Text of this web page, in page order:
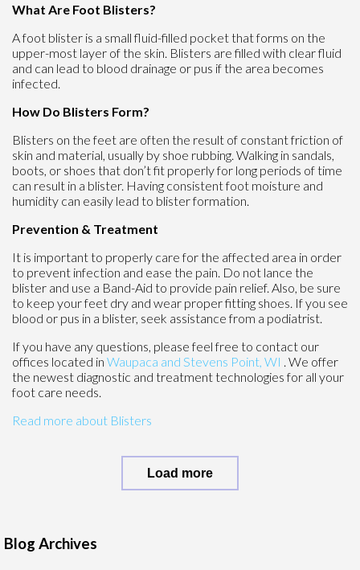
What Are Foot Blisters?
A foot blister is a small fluid-filled pocket that forms on the
upper-most layer of the skin. Blisters are filled with clear fluid
and can lead to blood drainage or pus if the area becomes
infected.
How Do Blisters Form?
Blisters on the feet are often the result of constant friction of
skin and material, usually by shoe rubbing. Walking in sandals,
boots, or shoes that don’t fit properly for long periods of time
can result in a blister. Having consistent foot moisture and
humidity can easily lead to blister formation.
Prevention & Treatment
It is important to properly care for the affected area in order
to prevent infection and ease the pain. Do not lance the
blister and use a Band-Aid to provide pain relief. Also, be sure
to keep your feet dry and wear proper fitting shoes. If you see
blood or pus in a blister, seek assistance from a podiatrist.
If you have any questions, please feel free to contact our
offices located in Waupaca and Stevens Point, WI . We offer
the newest diagnostic and treatment technologies for all your
foot care needs.
Read more about Blisters
Load more
Blog Archives